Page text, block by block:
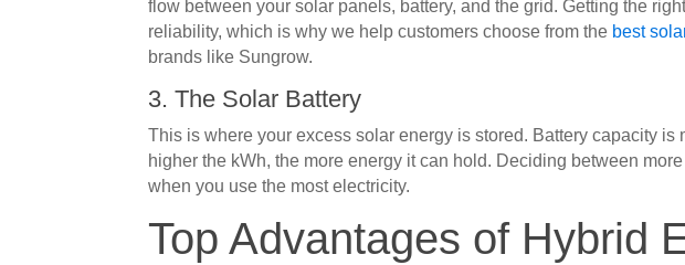
flow between your solar panels, battery, and the grid. Getting the
reliability, which is why we help customers choose from the best
brands like Sungrow.
3. The Solar Battery
This is where your excess solar energy is stored. Battery capacity
higher the kWh, the more energy it can hold. Deciding between
when you use the most electricity.
Top Advantages of Hybrid